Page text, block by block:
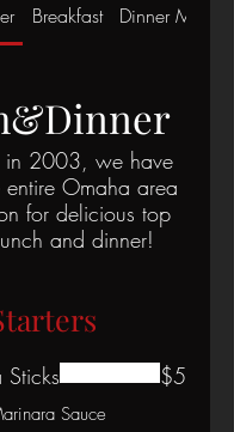
Breakfast Dinner Menu
in 2003, we have
Omaha area
for delicious top
and dinner!
Sauce
$5